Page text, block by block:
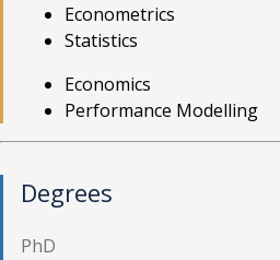
Econometrics
Statistics
Economics
Performance Modelling
Degrees
PhD